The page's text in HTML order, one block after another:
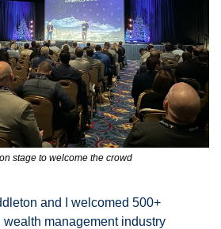
stage to welcome the crowd
and I welcomed 500+
management industry